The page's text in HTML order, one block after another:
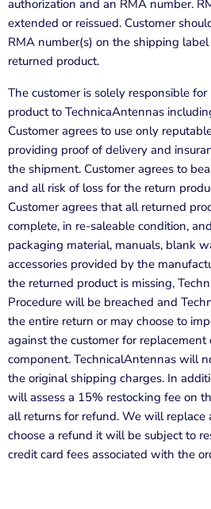
authorization and an RMA number.
extended or reissued. Customer
RMA number(s) on the shipping
returned product.
The customer is solely responsible
product to TechnicaAntennas
Customer agrees to use only
providing proof of delivery and
the shipment. Customer agrees to
and all risk of loss for the return
Customer agrees that all returned
complete, in re-saleable condition,
packaging material, manuals, blank
accessories provided by the
the returned product is missing,
Procedure will be breached and
the entire return or may choose to
against the customer for replacement
component. TechnicalAntennas will
the original shipping charges. In
will assess a 15% restocking fee on
all returns for refund. We will replace
choose a refund it will be subject to
credit card fees associated with the